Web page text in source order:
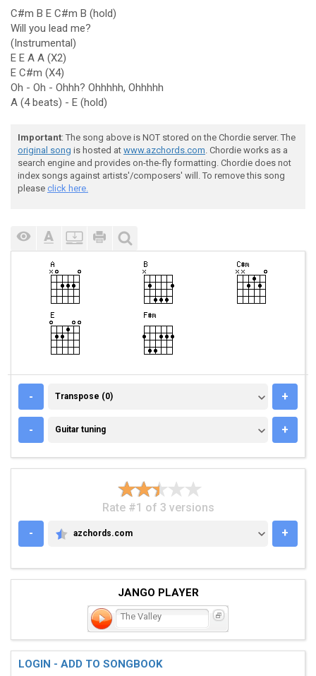
C#m B E C#m B (hold)
Will you lead me?
(Instrumental)
E E A A (X2)
E C#m (X4)
Oh - Oh - Ohhh? Ohhhhh, Ohhhhh
A (4 beats) - E (hold)
Important: The song above is NOT stored on the Chordie server. The
original song is hosted at www.azchords.com. Chordie works as a
search engine and provides on-the-fly formatting. Chordie does not
index songs against artists'/composers' will. To remove this song
please click here.
- TRANSPOSE (0)
Transpose (0) +
- GUITAR TUNING
Guitar tuning +
Rate #1 of 3 versions
-
AZCHORDS.COM
azchords.com +
JANGO PLAYER
The Valley
LOGIN - ADD TO SONGBOOK